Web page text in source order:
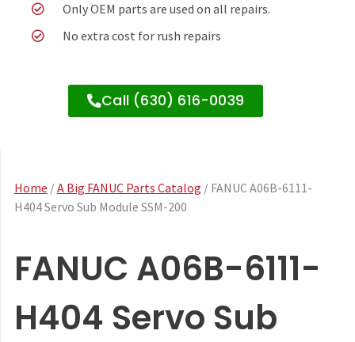
Only OEM parts are used on all repairs.
No extra cost for rush repairs
Call (630) 616-0039
Home /A Big FANUC Parts Catalog / FANUC A06B-6111-
H404 Servo Sub Module SSM-200
FANUC A06B-6111-
H404 Servo Sub